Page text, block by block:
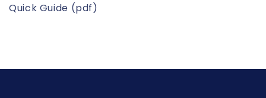
Quick Guide (pdf)